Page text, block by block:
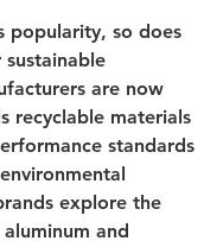
popularity, so does
are now
recyclable materials
standards
explore the
and